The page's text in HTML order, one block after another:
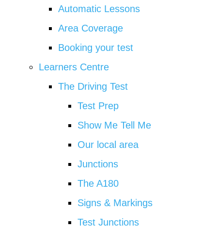
Automatic Lessons
Area Coverage
Booking your test
Learners Centre
The Driving Test
Test Prep
Show Me Tell Me
Our local area
Junctions
The A180
Signs & Markings
Test Junctions